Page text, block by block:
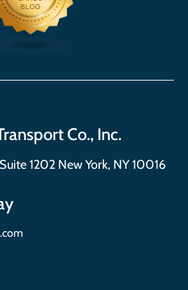
Co., Inc.
1202 New York, NY 10016